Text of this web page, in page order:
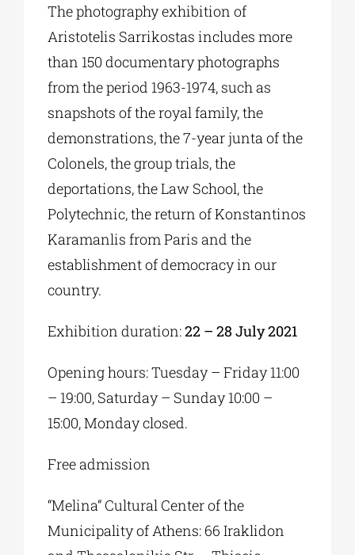
The photography exhibition of
Aristotelis Sarrikostas includes more
than 150 documentary photographs
from the period 1963-1974, such as
snapshots of the royal family, the
demonstrations, the 7-year junta of the
Colonels, the group trials, the
deportations, the Law School, the
Polytechnic, the return of Konstantinos
Karamanlis from Paris and the
establishment of democracy in our
country.
Exhibition duration:22 – 28 July 2021
Opening hours: Tuesday – Friday 11:00
– 19:00, Saturday – Sunday 10:00 –
15:00, Monday closed.
Free admission
“Melina” Cultural Center of the
Municipality of Athens: 66 Iraklidon